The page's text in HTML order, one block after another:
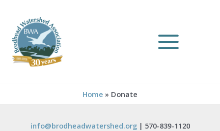
Home Donate
info@brodheadwatershed.org| 570-839-1120